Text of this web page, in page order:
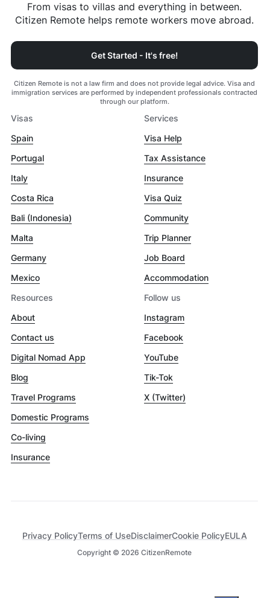
From visas to villas and everything in between.
Citizen Remote helps remote workers move abroad.
Get Started - It's free!
Citizen Remote is not a law firm and does not provide legal advice. Visa and
immigration services are performed by independent professionals contracted
through our platform.
Visas
Spain
Portugal
Italy
Costa Rica
Bali (Indonesia)
Malta
Germany
Mexico
Services
Visa Help
Tax Assistance
Insurance
Visa Quiz
Community
Trip Planner
Job Board
Accommodation
Resources
About
Contact us
Digital Nomad App
Blog
Travel Programs
Domestic Programs
Co-living
Insurance
Follow us
Instagram
Facebook
YouTube
Tik-Tok
X (Twitter)
Copyright © 2026 CitizenRemote
Privacy PolicyTerms of UseDisclaimerCookie PolicyEULA